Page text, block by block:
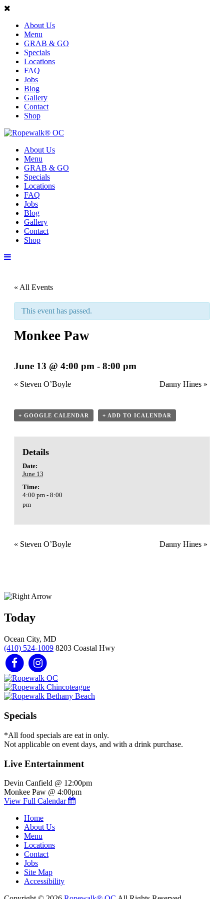
About Us
Menu
GRAB & GO
Specials
Locations
FAQ
Jobs
Blog
Gallery
Contact
Shop
About Us
Menu
GRAB & GO
Specials
Locations
FAQ
Jobs
Blog
Gallery
Contact
Shop
« All Events
This event has passed.
Monkee Paw
June 13 @ 4:00 pm - 8:00 pm
« Steven O’Boyle Danny Hines »
+ GOOGLE CALENDAR + ADD TO ICALENDAR
Details
Date:
June 13
Time:
4:00 pm - 8:00
pm
« Steven O’Boyle Danny Hines »
Today
Ocean City, MD
(410) 524-1009 8203 Coastal Hwy
Specials
*All food specials are eat in only.
Not applicable on event days, and with a drink purchase.
Live Entertainment
Devin Canfield @ 12:00pm
Monkee Paw @ 4:00pm
View Full Calendar
Home
About Us
Menu
Locations
Contact
Jobs
Site Map
Accessibility